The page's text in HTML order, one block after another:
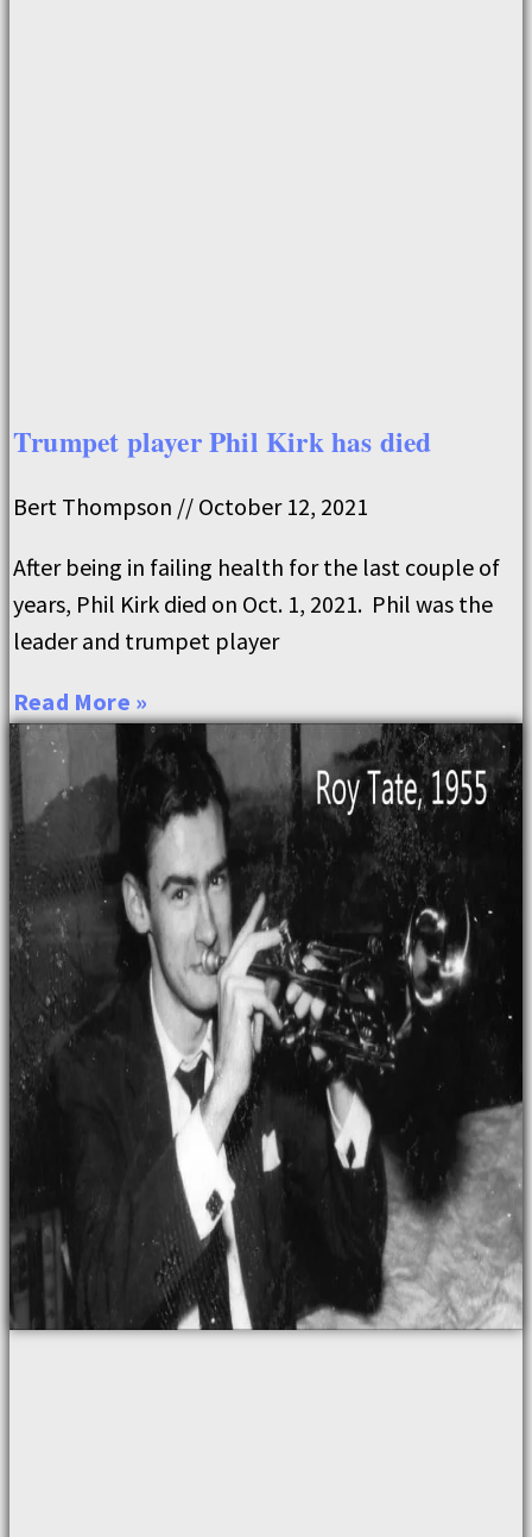
Trumpet player Phil Kirk has died
Bert Thompson October 12, 2021
After being in failing health for the last couple of
years, Phil Kirk died on Oct. 1, 2021. Phil was the
leader and trumpet player
Read More »